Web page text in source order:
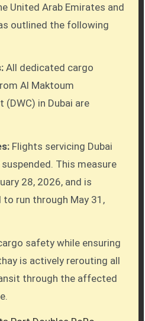
United Arab Emirates and
outlined the following
All dedicated cargo
Al Maktoum
in Dubai are
Flights servicing Dubai
This measure
28, 2026, and is
run through May 31,
safety while ensuring
is actively rerouting all
through the affected